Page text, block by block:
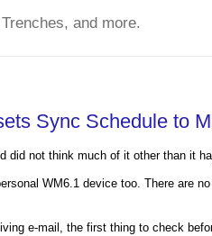
and more.
Sync Schedule to
did not think much of it other than it
WM6.1 device too. There are
e-mail, the first thing to check